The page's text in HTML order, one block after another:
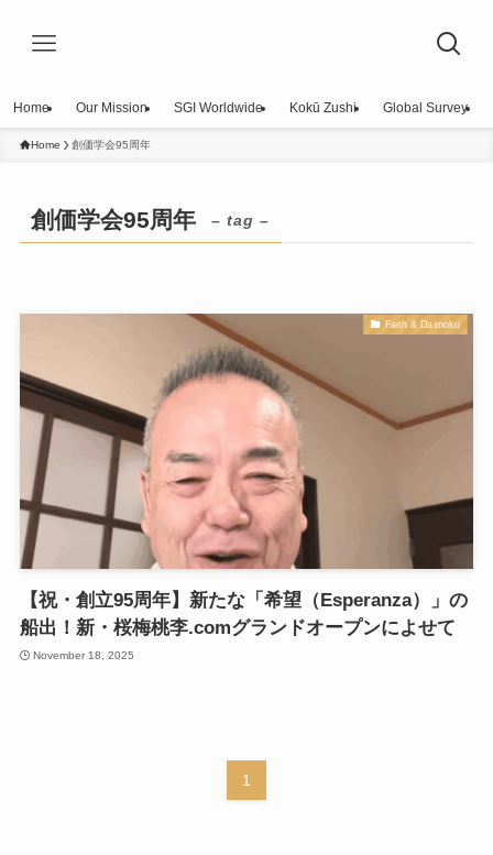
Home Our Mission SGI Worldwide Kokū Zushi Global Survey
Home 創価学会95周年
創価学会95周年 – tag –
Faith & Daimoku
【祝・創立95周年】新たな「希望（Esperanza）」の
船出！新・桜梅桃李.comグランドオープンによせて
November 18, 2025
1